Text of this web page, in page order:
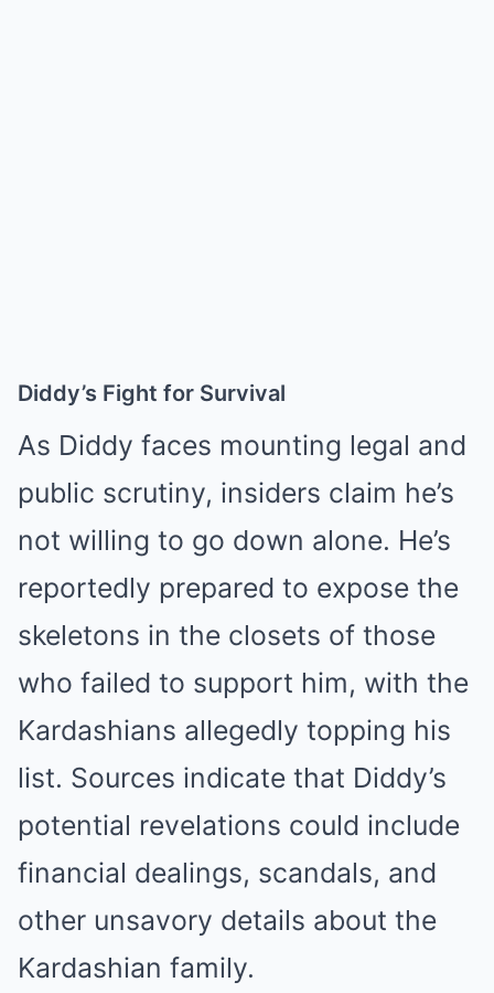
Diddy’s Fight for Survival
As Diddy faces mounting legal and
public scrutiny, insiders claim he’s
not willing to go down alone. He’s
reportedly prepared to expose the
skeletons in the closets of those
who failed to support him, with the
Kardashians allegedly topping his
list. Sources indicate that Diddy’s
potential revelations could include
financial dealings, scandals, and
other unsavory details about the
Kardashian family.